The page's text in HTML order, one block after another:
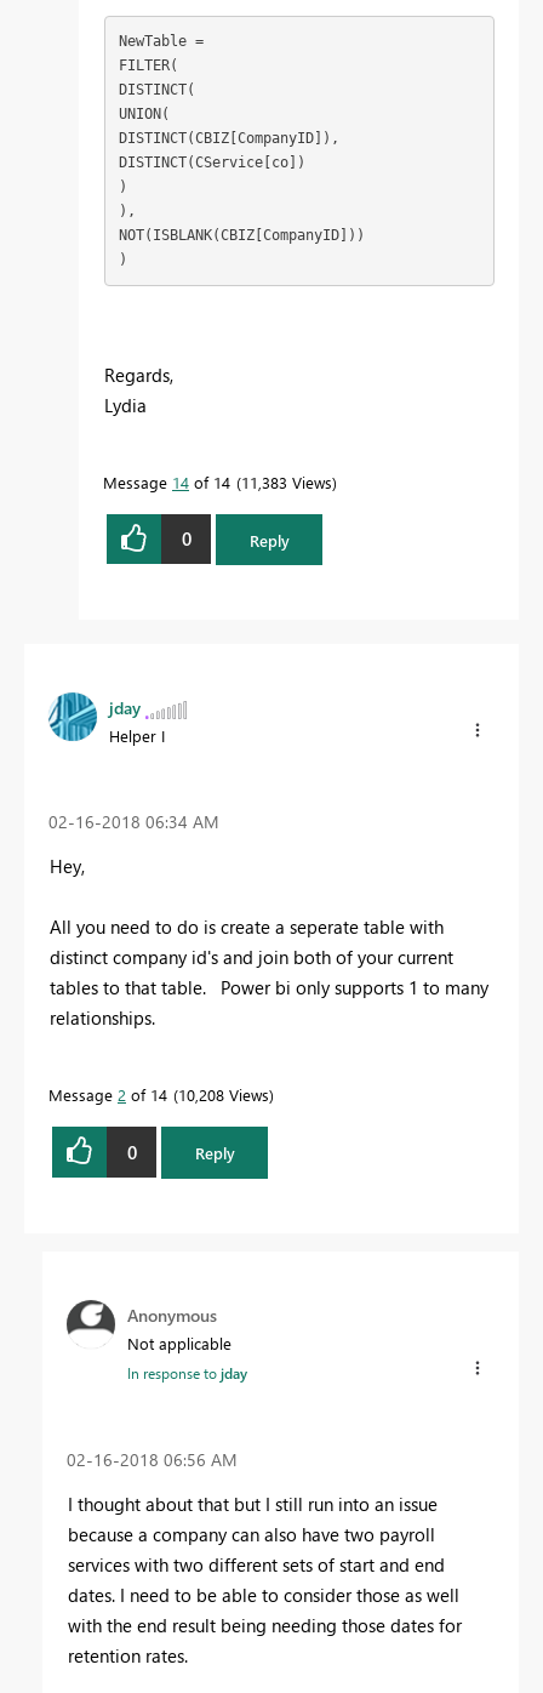
NewTable =
FILTER(
DISTINCT(
UNION(
DISTINCT(CBIZ[CompanyID]),
DISTINCT(CService[co])
)
),
NOT(ISBLANK(CBIZ[CompanyID]))
)
Regards,
Lydia
Message 14 of 14 11,383 Views
0 Reply
jday
Helper I
‎02-16-2018 06:34 AM
Hey,
All you need to do is create a seperate table with
distinct company id's and join both of your current
tables to that table. Power bi only supports 1 to many
relationships.
Message 2 of 14 10,208 Views
0 Reply
Anonymous
Not applicable
In response tojday
‎02-16-2018 06:56 AM
I thought about that but I still run into an issue
because a company can also have two payroll
services with two different sets of start and end
dates. I need to be able to consider those as well
with the end result being needing those dates for
retention rates.